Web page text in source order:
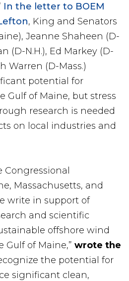
In the letter to BOEM
, King and Senators
Jeanne Shaheen (D-
(D-N.H.), Ed Markey (D-
Warren (D-Mass.)
potential for
Gulf of Maine, but stress
research is needed
on local industries and
Congressional
Massachusetts, and
write in support of
and scientific
offshore wind
of Maine,” wrote the
the potential for
significant clean,